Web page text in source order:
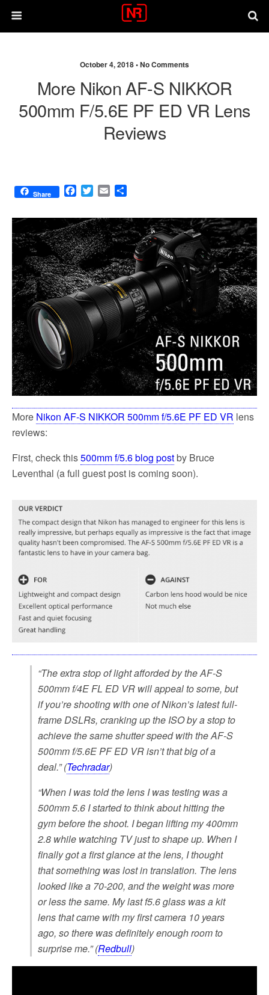
October 4, 2018 •No Comments
More Nikon AF-S NIKKOR
500mm F/5.6E PF ED VR Lens
Reviews
Share
F
c
e
b
o
o
k
T
i
t
t
e
E
a
l
a
r
e
More Nikon AF-S NIKKOR 500mm f/5.6E PF ED VR lens
reviews:
First, check this500mm f/5.6 blog postby Bruce
Leventhal (a full guest post is coming soon).
“The extra stop of light afforded by the AF-S
500mm f/4E FL ED VR will appeal to some, but
if you’re shooting with one of Nikon’s latest full-
frame DSLRs, cranking up the ISO by a stop to
achieve the same shutter speed with the AF-S
500mm f/5.6E PF ED VR isn’t that big of a
deal.” (Techradar)
“When I was told the lens I was testing was a
500mm 5.6 I started to think about hitting the
gym before the shoot. I began lifting my 400mm
2.8 while watching TV just to shape up. When I
finally got a first glance at the lens, I thought
that something was lost in translation. The lens
looked like a 70-200, and the weight was more
or less the same. My last f5.6 glass was a kit
lens that came with my first camera 10 years
ago, so there was definitely enough room to
surprise me.” (Redbull)